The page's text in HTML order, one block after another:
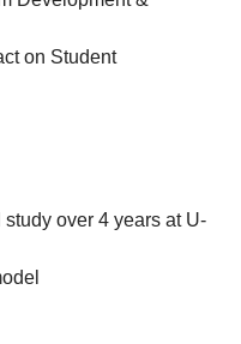
on Student
over 4 years at U-